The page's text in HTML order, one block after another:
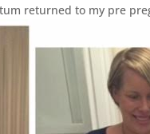
returned to my pre